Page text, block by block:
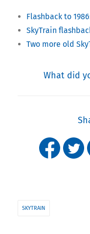
Flashback to
SkyTrain
Two more old
What did
SKYTRAIN